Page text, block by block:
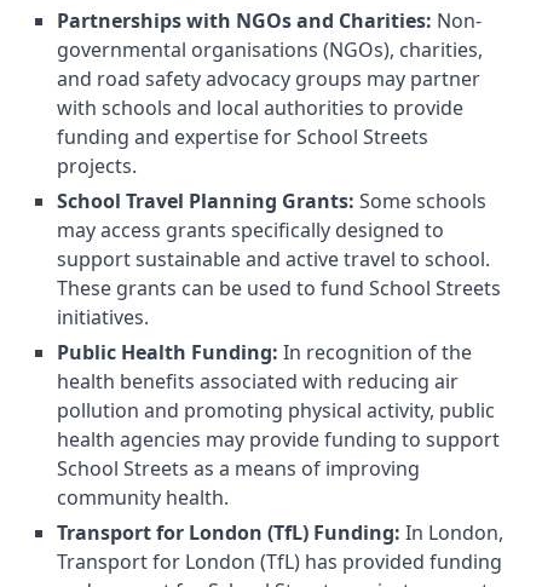
Partnerships with NGOs and Charities: Non-
governmental organisations (NGOs), charities,
and road safety advocacy groups may partner
with schools and local authorities to provide
funding and expertise for School Streets
projects.
School Travel Planning Grants: Some schools
may access grants specifically designed to
support sustainable and active travel to school.
These grants can be used to fund School Streets
initiatives.
Public Health Funding: In recognition of the
health benefits associated with reducing air
pollution and promoting physical activity, public
health agencies may provide funding to support
School Streets as a means of improving
community health.
Transport for London (TfL) Funding: In London,
Transport for London (TfL) has provided funding